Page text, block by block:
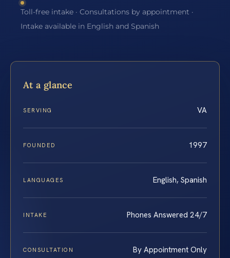
Toll-free intake · Consultations by appointment ·
Intake available in English and Spanish
At a glance
SERVING VA
FOUNDED 1997
LANGUAGES English, Spanish
INTAKE Phones Answered 24/7
CONSULTATION By Appointment Only